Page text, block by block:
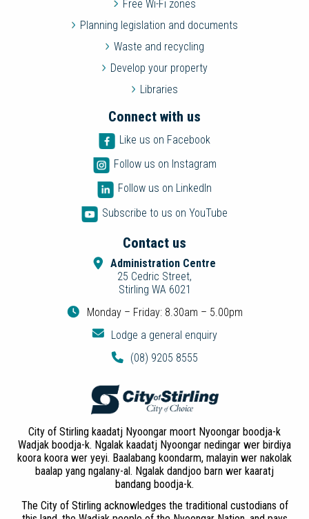
Free Wi-Fi zones
Planning legislation and documents
Waste and recycling
Develop your property
Libraries
Connect with us
Like us on Facebook
Follow us on Instagram
Follow us on LinkedIn
Subscribe to us on YouTube
Contact us
Administration Centre
25 Cedric Street,
Stirling WA 6021
Monday – Friday: 8.30am – 5.00pm
Lodge a general enquiry
(08) 9205 8555
City of Stirling kaadatj Nyoongar moort Nyoongar boodja-k
Wadjak boodja-k. Ngalak kaadatj Nyoongar nedingar wer birdiya
koora koora wer yeyi. Baalabang koondarm, malayin wer nakolak
baalap yang ngalany-al. Ngalak dandjoo barn wer kaaratj
bandang boodja-k.
The City of Stirling acknowledges the traditional custodians of